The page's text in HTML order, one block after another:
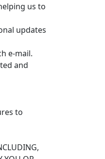
us to
updates
e-mail.
and
to